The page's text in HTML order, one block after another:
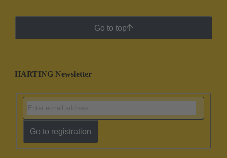
Go to top
HARTING Newsletter
Go to registration